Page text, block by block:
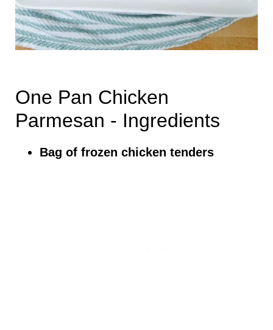
One Pan Chicken
Parmesan - Ingredients
Bag of frozen chicken tenders